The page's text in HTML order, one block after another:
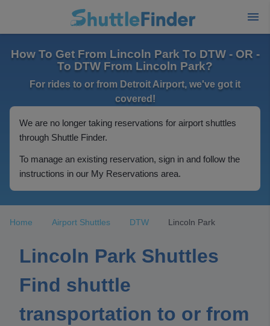
How To Get From Lincoln Park To DTW - OR -
To DTW From Lincoln Park?
For rides to or from Detroit Airport, we've got it
covered!
We are no longer taking reservations for airport shuttles
through Shuttle Finder.
To manage an existing reservation, sign in and follow the
instructions in our My Reservations area.
Home Airport Shuttles DTW Lincoln Park
Lincoln Park Shuttles
Find shuttle
transportation to or from